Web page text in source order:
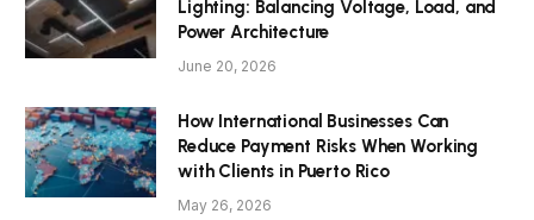
Lighting: Balancing Voltage, Load, and
Power Architecture
June 20, 2026
How International Businesses Can
Reduce Payment Risks When Working
with Clients in Puerto Rico
May 26, 2026